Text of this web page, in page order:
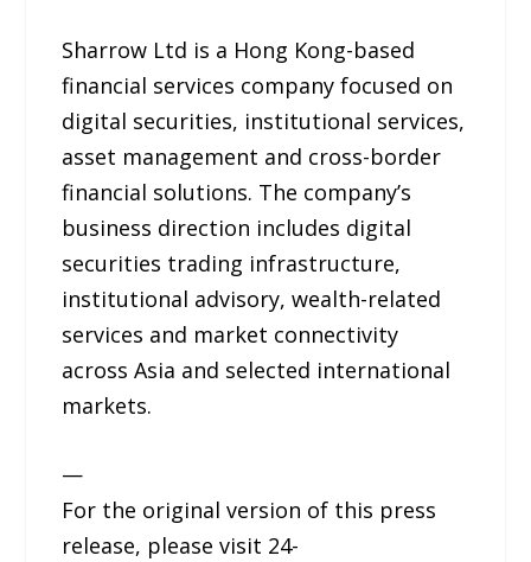
Sharrow Ltd is a Hong Kong-based
financial services company focused on
digital securities, institutional services,
asset management and cross-border
financial solutions. The company’s
business direction includes digital
securities trading infrastructure,
institutional advisory, wealth-related
services and market connectivity
across Asia and selected international
markets.
—
For the original version of this press
release, please visit 24-